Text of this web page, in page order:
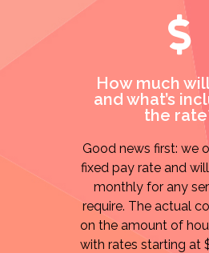
How much
and what’s
the
Good news first: we
fixed pay rate and
monthly for any
require. The actual
on the amount of
with rates starting at